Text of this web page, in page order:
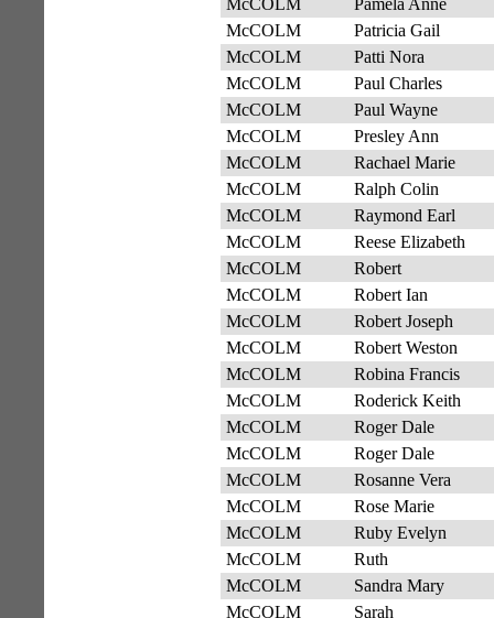
McCOLM
Pamela Anne
McCOLM
Patricia Gail
McCOLM
Patti Nora
McCOLM
Paul Charles
McCOLM
Paul Wayne
McCOLM
Presley Ann
McCOLM
Rachael Marie
McCOLM
Ralph Colin
McCOLM
Raymond Earl
McCOLM
Reese Elizabeth
McCOLM
Robert
McCOLM
Robert Ian
McCOLM
Robert Joseph
McCOLM
Robert Weston
McCOLM
Robina Francis
McCOLM
Roderick Keith
McCOLM
Roger Dale
McCOLM
Roger Dale
McCOLM
Rosanne Vera
McCOLM
Rose Marie
McCOLM
Ruby Evelyn
McCOLM
Ruth
McCOLM
Sandra Mary
McCOLM
Sarah